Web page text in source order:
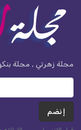
مجلة زهرتي , مجلة
إنضم